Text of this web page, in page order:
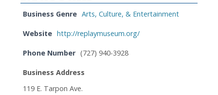
Business Genre Arts, Culture, & Entertainment
Website http://replaymuseum.org/
Phone Number (727) 940-3928
Business Address
119 E. Tarpon Ave.